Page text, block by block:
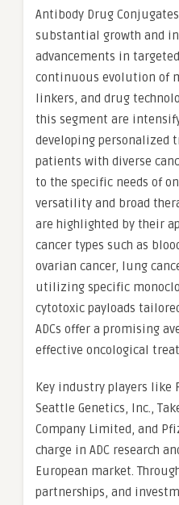
Antibody Drug
substantial growth and
advancements in
continuous evolution of
linkers, and drug
this segment are
developing personalized
patients with diverse
to the specific needs of
versatility and broad
are highlighted by their
cancer types such as
ovarian cancer, lung
utilizing specific
cytotoxic payloads
ADCs offer a promising
effective oncological
Key industry players like
Seattle Genetics, Inc.,
Company Limited, and
charge in ADC research
European market.
partnerships, and